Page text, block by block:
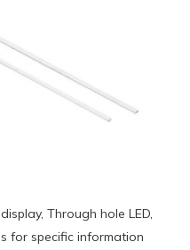
Through hole LED,
for specific information